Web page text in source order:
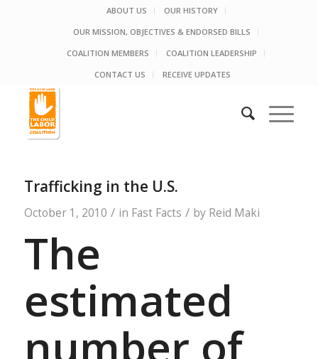
ABOUT US
OUR HISTORY
OUR MISSION, OBJECTIVES & ENDORSED BILLS
COALITION MEMBERS
COALITION LEADERSHIP
CONTACT US
RECEIVE UPDATES
Trafficking in the U.S.
October 1, 2010 / in Fast Facts / by Reid Maki
The
estimated
number of